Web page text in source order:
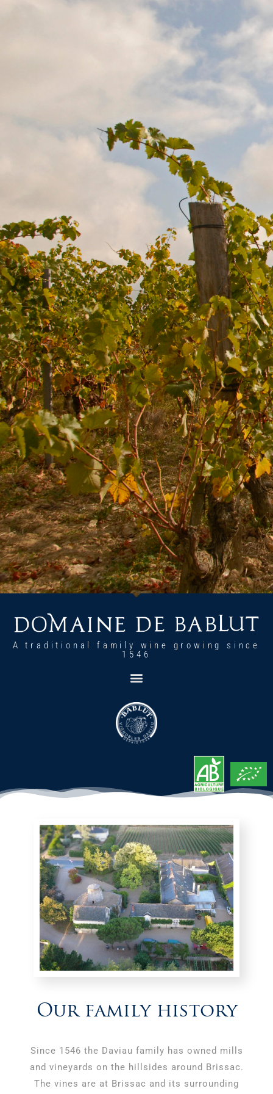
A traditional family wine growing since
1546
Our family history
Since 1546 the Daviau family has owned mills
and vineyards on the hillsides around Brissac.
The vines are at Brissac and its surrounding